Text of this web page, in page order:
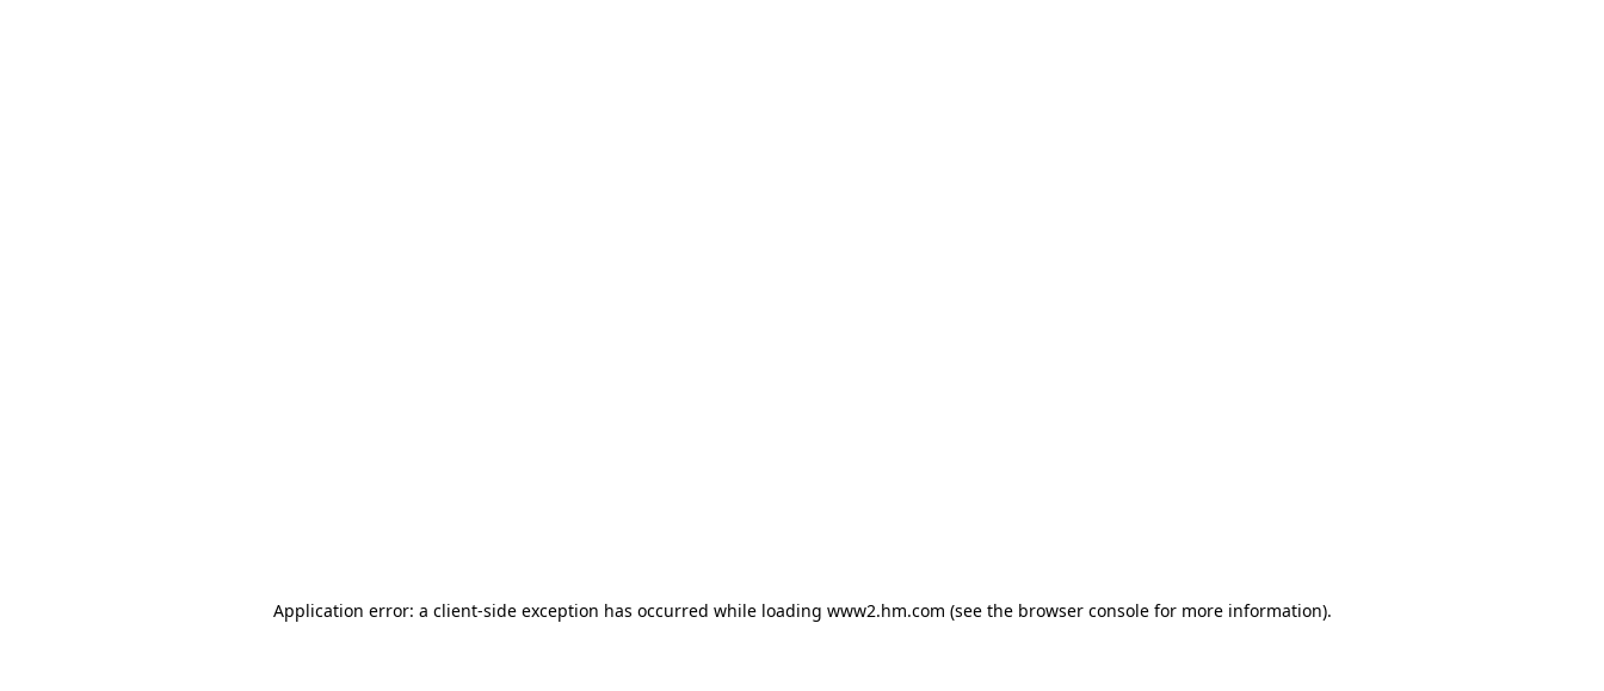
Application error: a client-side exception has occurred while loading www2.hm.com (see the browser console for more information).